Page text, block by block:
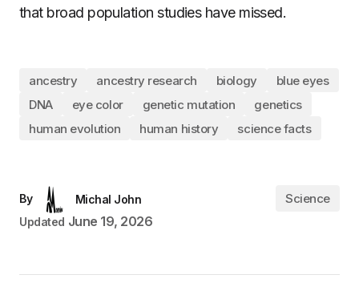
that broad population studies have missed.
ancestry ancestry research biology
blue eyes
DNA
eye color genetic mutation
genetics
human evolution
human history science facts
By
Michal John
Updated June 19, 2026
Science